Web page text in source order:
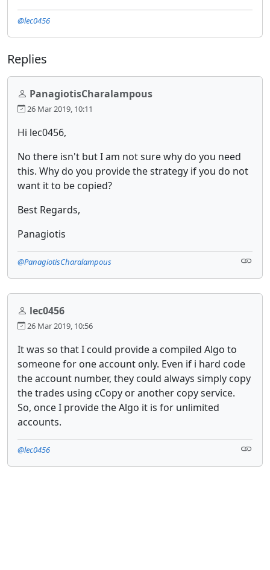
@lec0456
Replies
PanagiotisCharalampous
26 Mar 2019, 10:11
Hi lec0456,
No there isn't but I am not sure why do you need
this. Why do you provide the strategy if you do not
want it to be copied?
Best Regards,
Panagiotis
@PanagiotisCharalampous
lec0456
26 Mar 2019, 10:56
It was so that I could provide a compiled Algo to
someone for one account only. Even if i hard code
the account number, they could always simply copy
the trades using cCopy or another copy service.
So, once I provide the Algo it is for unlimited
accounts.
@lec0456